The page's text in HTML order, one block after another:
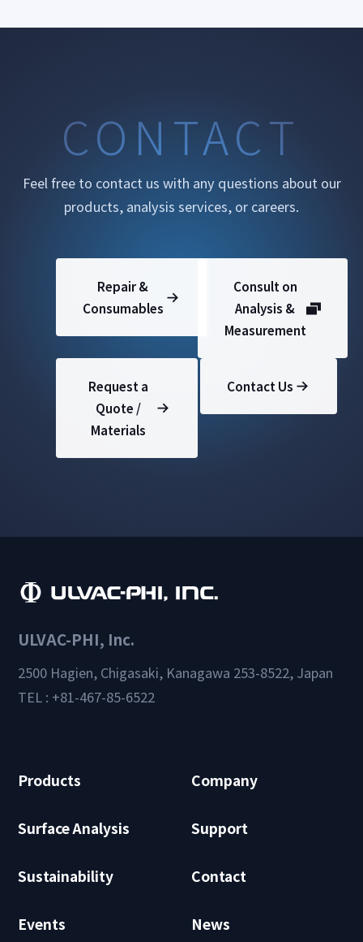
CONTACT
Feel free to contact us with any questions about our
products, analysis services, or careers.
Repair &
Consumables
Consult on
Analysis &
Measurement
Request a
Quote /
Materials
Contact Us
ULVAC-PHI, Inc.
2500 Hagien, Chigasaki, Kanagawa 253-8522, Japan
TEL : +81-467-85-6522
Products Company
Surface Analysis Support
Sustainability Contact
Events News